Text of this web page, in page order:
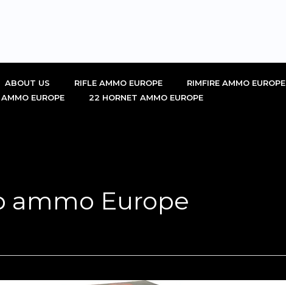
ABOUT US RIFLE AMMO EUROPE RIMFIRE AMMO EUROPE
EUROPE 22 HORNET AMMO EUROPE
ammo Europe